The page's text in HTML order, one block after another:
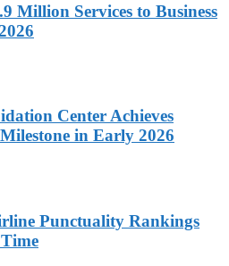
Million Services to Business
Center Achieves
in Early 2026
Punctuality Rankings